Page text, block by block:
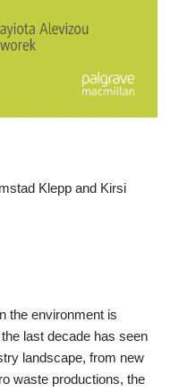
Klepp and Kirsi
the environment is
last decade has seen
landscape, from new
waste productions, the